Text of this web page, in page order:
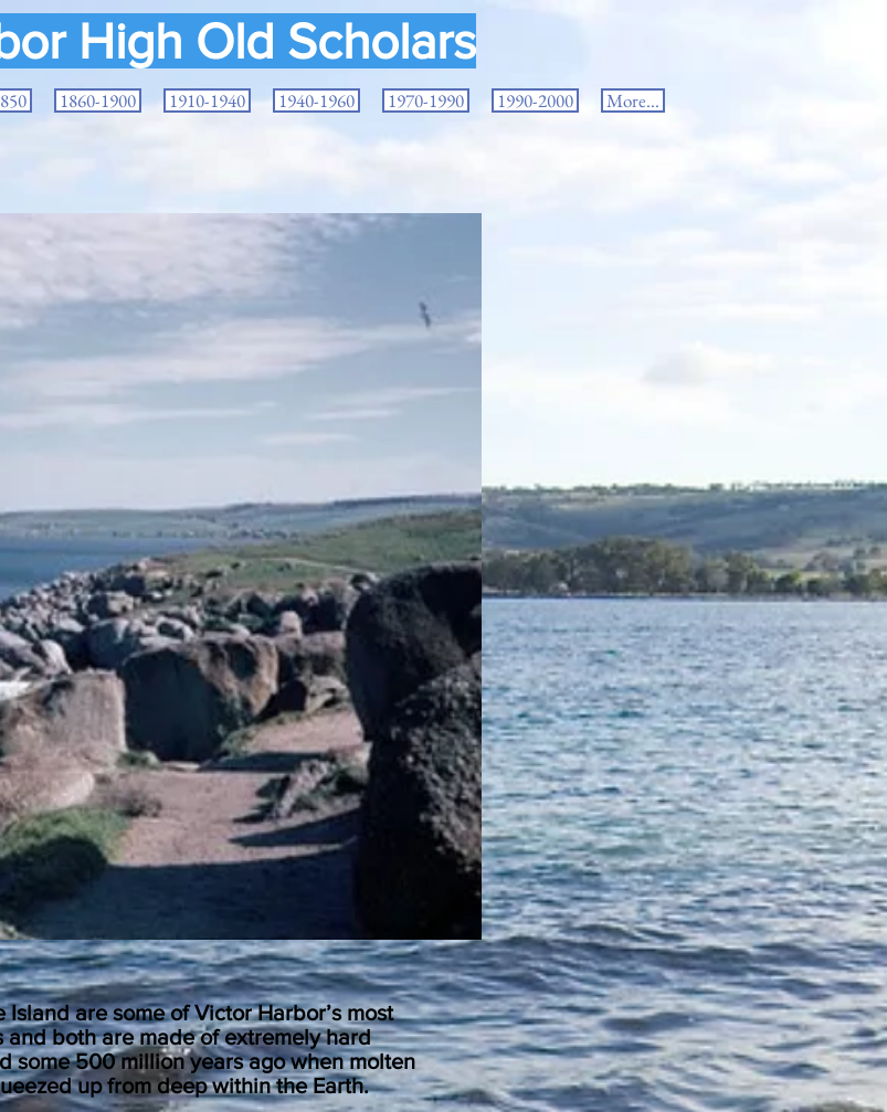
High Old Scholars
1860-1900 1910-1940 1940-1960 1970-1990 1990-2000 More...
are some of Victor Harbor’s most
and both are made ofextremelyhard
some 500 million years ago when molten
up from deep within the Earth.